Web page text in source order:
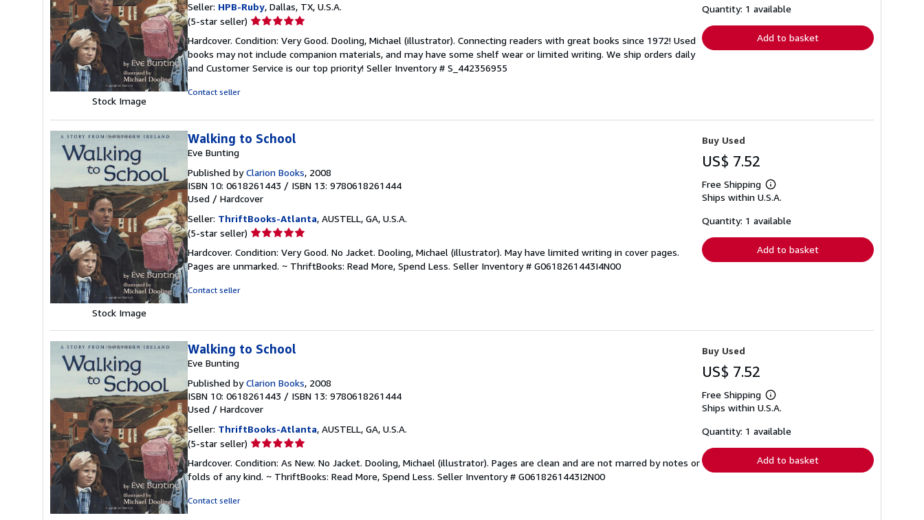
Stock Image
Seller: HPB-Ruby, Dallas, TX, U.S.A.
(5-star seller) Seller
5
out
of
Hardcover. Condition: Very Good. Dooling, Michael (illustrator). Connecting readers with great books since 1972! Used
books may not include companion materials, and may have some shelf wear or limited writing. We ship orders daily
and Customer Service is our top priority! Seller Inventory # S_442356955
Contact seller
shipping
Quantity: 1 available
Add to basket
Stock Image
Walking to School
Eve Bunting
Published byClarion Books, 2008
ISBN 10: 0618261443 / ISBN 13: 9780618261444
Used / Hardcover
Seller: ThriftBooks-Atlanta, AUSTELL, GA, U.S.A.
(5-star seller) Seller
5
out
Hardcover. Condition: Very Good. No Jacket. Dooling, Michael (illustrator). May have limited writing in cover pages.
Pages are unmarked. ~ ThriftBooks: Read More, Spend Less. Seller Inventory # G0618261443I4N00
Contact seller
Buy Used
US$ 7.52
Free Shipping
Learn
more
shipping
Ships within U.S.A.
Quantity: 1 available
Add to basket
Walking to School
Eve Bunting
Published byClarion Books, 2008
ISBN 10: 0618261443 / ISBN 13: 9780618261444
Used / Hardcover
Seller: ThriftBooks-Atlanta, AUSTELL, GA, U.S.A.
(5-star seller) Seller
5
out
Hardcover. Condition: As New. No Jacket. Dooling, Michael (illustrator). Pages are clean and are not marred by notes or
folds of any kind. ~ ThriftBooks: Read More, Spend Less. Seller Inventory # G0618261443I2N00
Contact seller
Buy Used
US$ 7.52
Free Shipping
Learn
more
shipping
Ships within U.S.A.
Quantity: 1 available
Add to basket